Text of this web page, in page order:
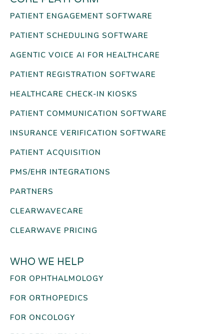
PATIENT ENGAGEMENT SOFTWARE
PATIENT SCHEDULING SOFTWARE
AGENTIC VOICE AI FOR HEALTHCARE
PATIENT REGISTRATION SOFTWARE
HEALTHCARE CHECK-IN KIOSKS
PATIENT COMMUNICATION SOFTWARE
INSURANCE VERIFICATION SOFTWARE
PATIENT ACQUISITION
PMS/EHR INTEGRATIONS
PARTNERS
CLEARWAVECARE
CLEARWAVE PRICING
WHO WE HELP
FOR OPHTHALMOLOGY
FOR ORTHOPEDICS
FOR ONCOLOGY